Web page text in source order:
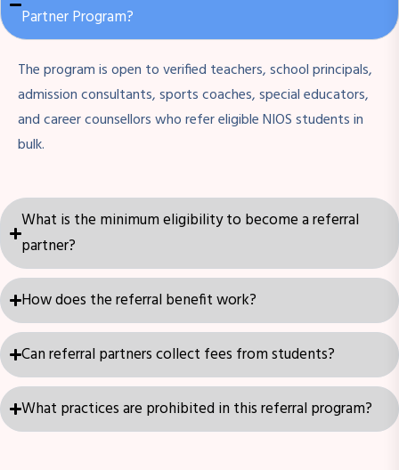
Partner Program?
The program is open to verified teachers, school principals,
admission consultants, sports coaches, special educators,
and career counsellors who refer eligible NIOS students in
bulk.
What is the minimum eligibility to become a referral
partner?
How does the referral benefit work?
Can referral partners collect fees from students?
What practices are prohibited in this referral program?